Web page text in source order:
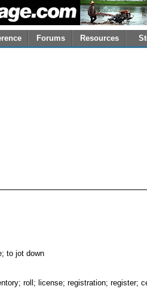
Forums Resources
to jot down
roll; license; registration; register;